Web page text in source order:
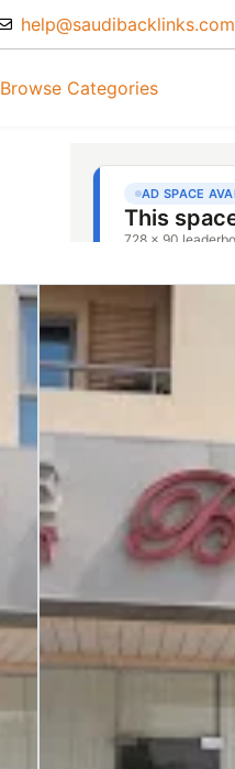
help@saudibacklinks.com
Browse Categories